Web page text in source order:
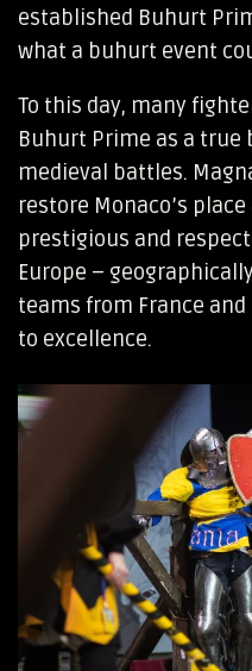
established Buhurt
what a buhurt event
To this day, many
Buhurt Prime as a
medieval battles.
restore Monaco’s
prestigious and
Europe –
teams from France
to excellence.